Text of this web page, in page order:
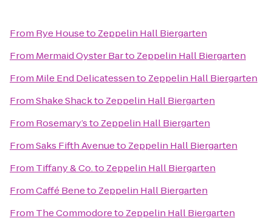
From Rye Houseto Zeppelin Hall Biergarten
From Mermaid Oyster Barto Zeppelin Hall Biergarten
From Mile End Delicatessento Zeppelin Hall Biergarten
FromShake Shackto Zeppelin Hall Biergarten
From Rosemary’sto Zeppelin Hall Biergarten
FromSaks Fifth Avenueto Zeppelin Hall Biergarten
From Tiffany & Co.to Zeppelin Hall Biergarten
FromCaffé Beneto Zeppelin Hall Biergarten
From The Commodoreto Zeppelin Hall Biergarten